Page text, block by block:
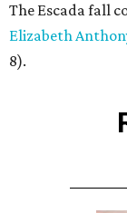
The Escada fall
Elizabeth
8).